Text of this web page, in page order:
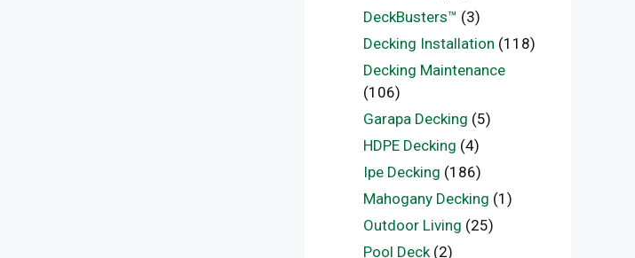
DeckBusters™ (3)
Decking Installation (118)
Decking Maintenance
(106)
Garapa Decking (5)
HDPE Decking (4)
Ipe Decking (186)
Mahogany Decking (1)
Outdoor Living (25)
Pool Deck(2)